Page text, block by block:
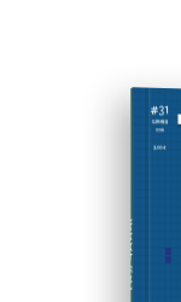
ISSUE #31